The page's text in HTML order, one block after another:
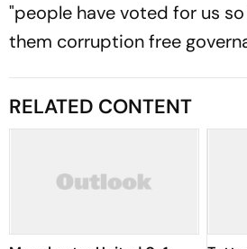
"people have voted for us
them corruption free
RELATED CONTENT